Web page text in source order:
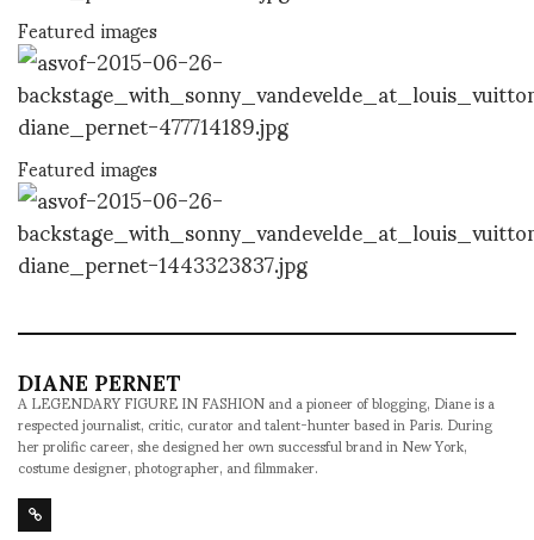
Featured images
Featured images
DIANE PERNET
A LEGENDARY FIGURE IN FASHION and a pioneer of blogging, Diane is a
respected journalist, critic, curator and talent-hunter based in Paris. During
her prolific career, she designed her own successful brand in New York,
costume designer, photographer, and filmmaker.